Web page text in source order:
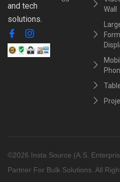
and tech
solutions.
Wall
©2026 Insta Source (A.S.
Partner For Bulk Solutions. All